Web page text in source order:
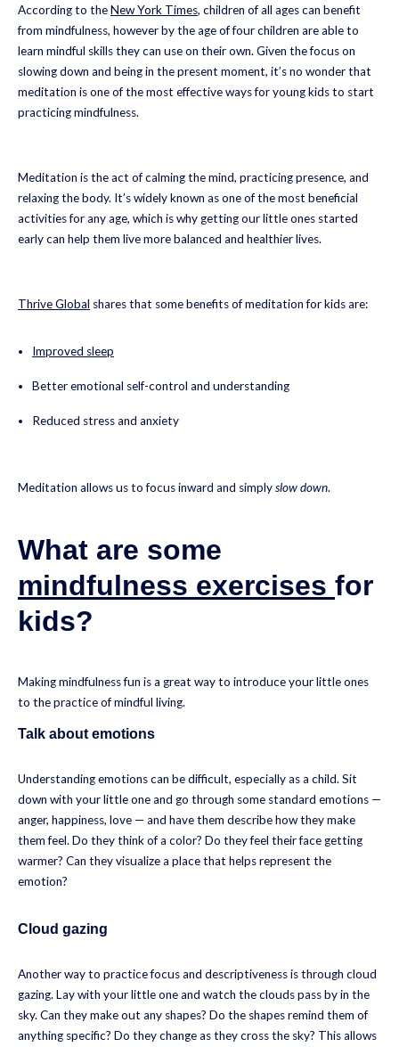
According to theNew York Times, children of all ages can benefit
from mindfulness, however by the age of four children are able to
learn mindful skills they can use on their own. Given the focus on
slowing down and being in the present moment, it’s no wonder that
meditation is one of the most effective ways for young kids to start
practicing mindfulness.
Meditation is the act of calming the mind, practicing presence, and
relaxing the body. It’s widely known as one of the most beneficial
activities for any age, which is why getting our little ones started
early can help them live more balanced and healthier lives.
Thrive Global shares that some benefits of meditation for kids are:
Improved sleep
Better emotional self-control and understanding
Reduced stress and anxiety
Meditation allows us to focus inward and simplyslow down.
What are some
mindfulness exercises for
kids?
Making mindfulness fun is a great way to introduce your little ones
to the practice of mindful living.
Talk about emotions
Understanding emotions can be difficult, especially as a child. Sit
down with your little one and go through some standard emotions —
anger, happiness, love — and have them describe how they make
them feel. Do they think of a color? Do they feel their face getting
warmer? Can they visualize a place that helps represent the
emotion?
Cloud gazing
Another way to practice focus and descriptiveness is through cloud
gazing. Lay with your little one and watch the clouds pass by in the
sky. Can they make out any shapes? Do the shapes remind them of
anything specific? Do they change as they cross the sky? This allows